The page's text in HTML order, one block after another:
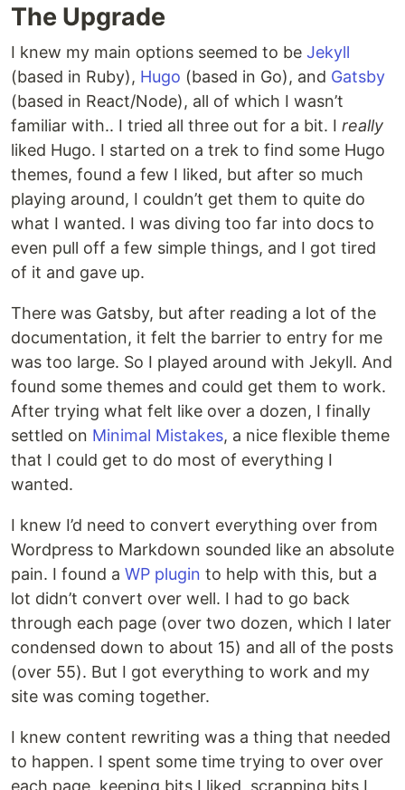
The Upgrade
I knew my main options seemed to be Jekyll
(based in Ruby), Hugo (based in Go), and Gatsby
(based in React/Node), all of which I wasn’t
familiar with.. I tried all three out for a bit. I really
liked Hugo. I started on a trek to find some Hugo
themes, found a few I liked, but after so much
playing around, I couldn’t get them to quite do
what I wanted. I was diving too far into docs to
even pull off a few simple things, and I got tired
of it and gave up.
There was Gatsby, but after reading a lot of the
documentation, it felt the barrier to entry for me
was too large. So I played around with Jekyll. And
found some themes and could get them to work.
After trying what felt like over a dozen, I finally
settled on Minimal Mistakes, a nice flexible theme
that I could get to do most of everything I
wanted.
I knew I’d need to convert everything over from
Wordpress to Markdown sounded like an absolute
pain. I found a WP plugin to help with this, but a
lot didn’t convert over well. I had to go back
through each page (over two dozen, which I later
condensed down to about 15) and all of the posts
(over 55). But I got everything to work and my
site was coming together.
I knew content rewriting was a thing that needed
to happen. I spent some time trying to over over
each page, keeping bits I liked, scrapping bits I